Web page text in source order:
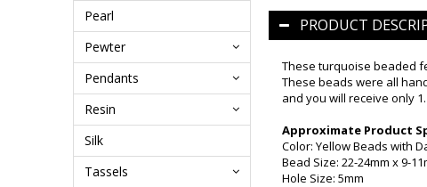
Pearl
Pewter
Pendants
Resin
Silk
Tassels
PRODUCT
These turquoise beaded
These beads were all
and you will receive only 1.
Approximate Product
Color: Yellow Beads with
Bead Size: 22-24mm x 9-
Hole Size: 5mm